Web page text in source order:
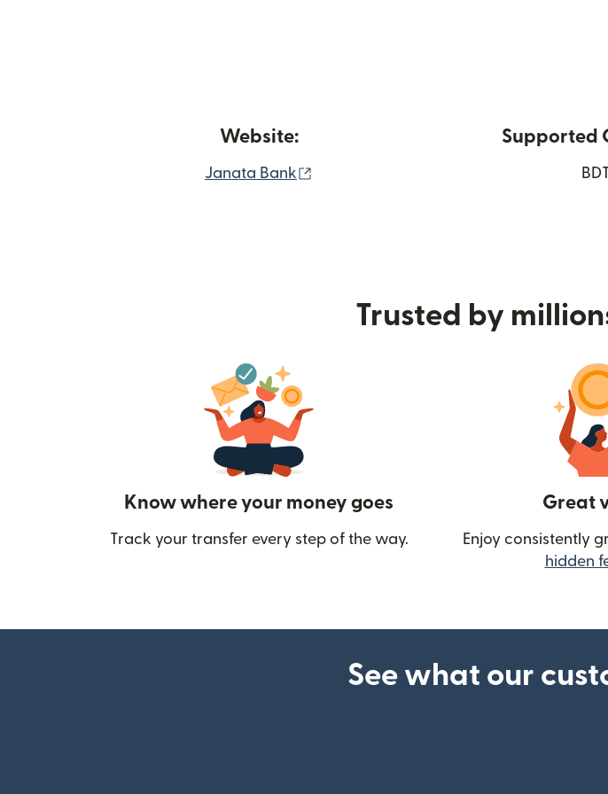
Website:
Janata Bank
Supported
Trusted by
Know where your money goes
Track your transfer every step of the way.
Great
Enjoy consistently
hidden
See what our